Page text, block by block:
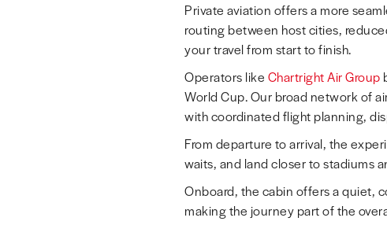
Private aviation offers a more
routing between host cities,
your travel from start to finish.
Operators like Chartright Air Group
World Cup. Our broad network of
with coordinated flight planning,
From departure to arrival, the
waits, and land closer to stadiums
Onboard, the cabin offers a quiet,
making the journey part of the